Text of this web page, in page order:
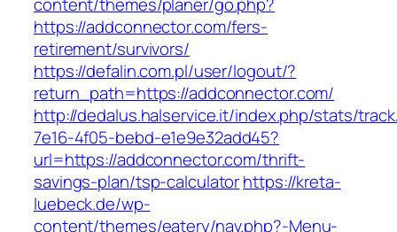
https://addconnector.com/fers-
retirement/survivors/
https://defalin.com.pl/user/logout/?
return_path=https://addconnector.com/
http://dedalus.halservice.it/index.php/stats/
7e16-4f05-bebd-e1e9e32add45?
url=https://addconnector.com/thrift-
savings-plan/tsp-calculatorhttps://kreta-
luebeck.de/wp-
content/themes/eatery/nav.php?-Menu-